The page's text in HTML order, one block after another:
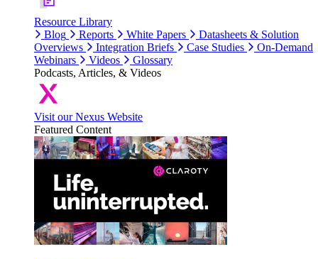
Resource Library
Blog
Reports White Papers
Datasheets & Solution
Overviews
Integration Briefs Case Studies
On-Demand
Webinars
Videos
Glossary
Podcasts, Articles, & Videos
Visit our Nexus Website
Featured Content